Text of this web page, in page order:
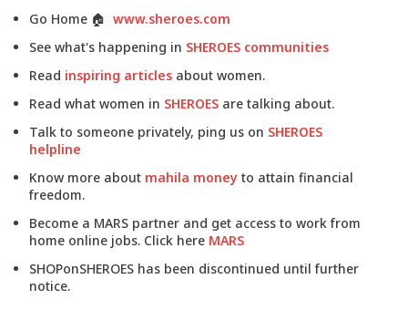
Go Home 🏠 www.sheroes.com
See what's happening in SHEROES communities
Read inspiring articles about women.
Read what women in SHEROES are talking about.
Talk to someone privately, ping us on SHEROES
helpline
Know more about mahila money to attain financial
freedom.
Become a MARS partner and get access to work from
home online jobs. Click here MARS
SHOPonSHEROES has been discontinued until further
notice.